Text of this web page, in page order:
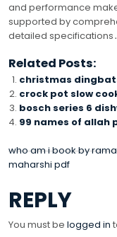
and performance
supported by
detailed specifications․
Related Posts:
christmas
crock pot slow
bosch series 6
99 names of allah
POST
who am i book by
maharshi pdf
REPLY
You must be logged in